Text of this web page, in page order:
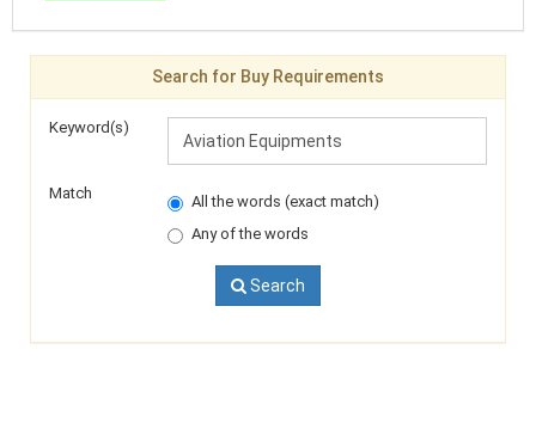
Search for Buy Requirements
Keyword(s)
Match
All the words (exact match)
Any of the words
Search